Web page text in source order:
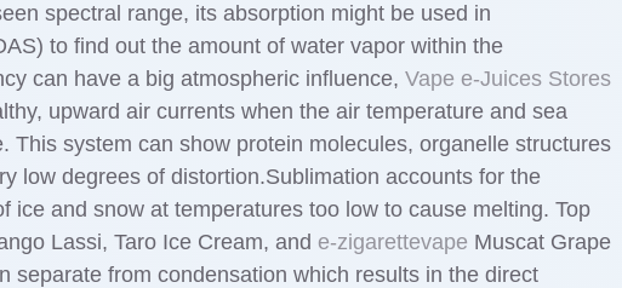
spectral range, its absorption might be used in
to find out the amount of water vapor within the
can have a big atmospheric influence, Vape e-Juices Stores
upward air currents when the air temperature and sea
This system can show protein molecules, organelle structures
low degrees of distortion.Sublimation accounts for the
ice and snow at temperatures too low to cause melting. Top
Lassi, Taro Ice Cream, and e-zigarettevape Muscat Grape
separate from condensation which results in the direct